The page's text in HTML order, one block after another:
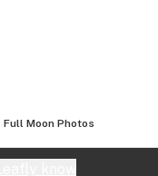
Full Moon Photos